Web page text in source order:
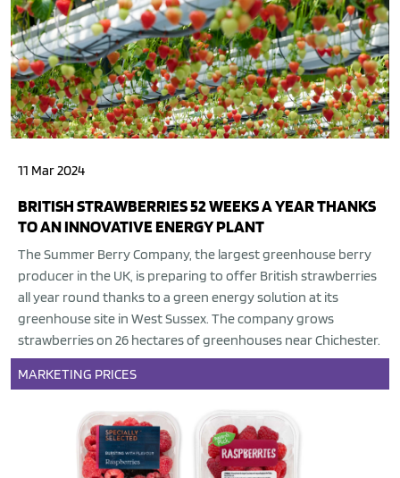
11 Mar 2024
BRITISH STRAWBERRIES 52 WEEKS A YEAR THANKS
TO AN INNOVATIVE ENERGY PLANT
The Summer Berry Company, the largest greenhouse berry
producer in the UK, is preparing to offer British strawberries
all year round thanks to a green energy solution at its
greenhouse site in West Sussex. The company grows
strawberries on 26 hectares of greenhouses near Chichester.
MARKETING PRICES